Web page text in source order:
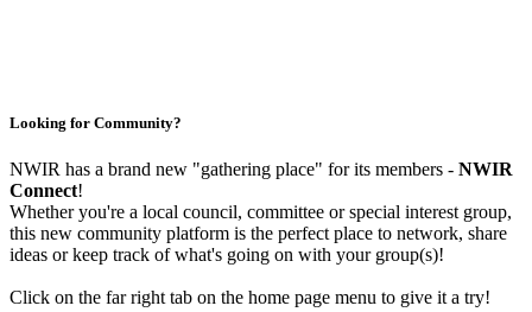
Looking for Community?
NWIR has a brand new "gathering place" for its members - NWIR
Connect!
Whether you're a local council, committee or special interest group,
this new community platform is the perfect place to network, share
ideas or keep track of what's going on with your group(s)!
Click on the far right tab on the home page menu to give it a try!